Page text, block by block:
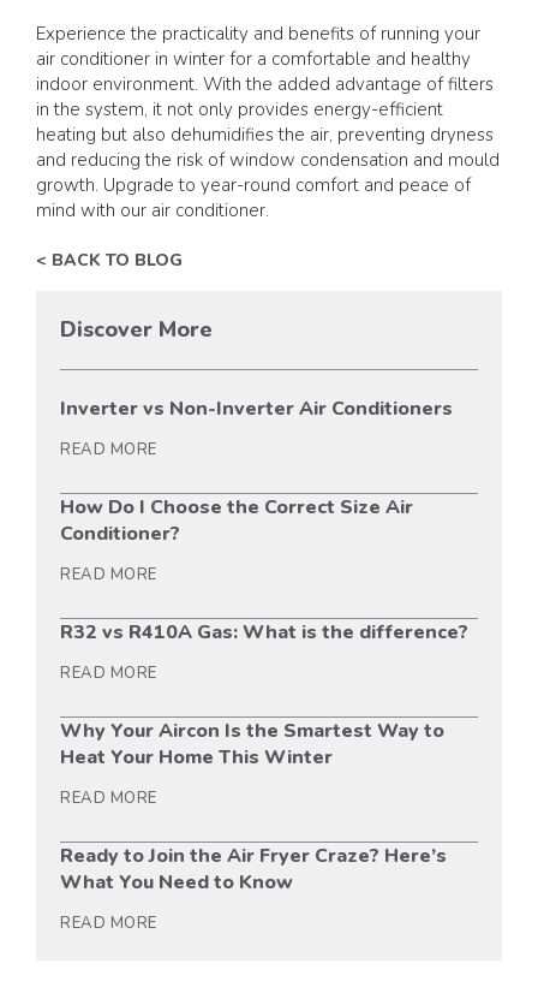
Experience the practicality and benefits of running your
air conditioner in winter for a comfortable and healthy
indoor environment. With the added advantage of filters
in the system, it not only provides energy-efficient
heating but also dehumidifies the air, preventing dryness
and reducing the risk of window condensation and mould
growth. Upgrade to year-round comfort and peace of
mind with our air conditioner.
< BACK TO BLOG
Discover More
Inverter vs Non-Inverter Air Conditioners
READ MORE
How Do I Choose the Correct Size Air
Conditioner?
READ MORE
R32 vs R410A Gas: What is the difference?
READ MORE
Why Your Aircon Is the Smartest Way to
Heat Your Home This Winter
READ MORE
Ready to Join the Air Fryer Craze? Here’s
What You Need to Know
READ MORE